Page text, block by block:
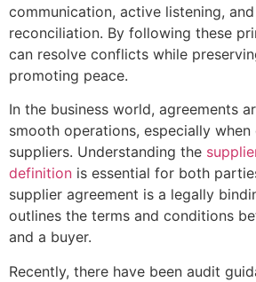
communication, active listening,
reconciliation. By following these
can resolve conflicts while
promoting peace.
In the business world, agreements
smooth operations, especially
suppliers. Understanding the
definition is essential for both
supplier agreement is a legally
outlines the terms and conditions
and a buyer.
Recently, there have been audit